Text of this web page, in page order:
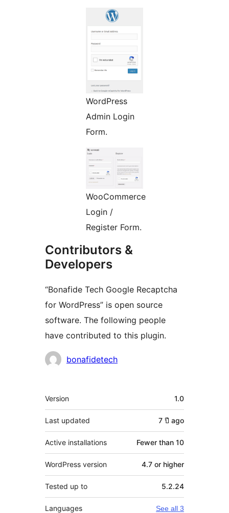
WordPress
Admin Login
Form.
WooCommerce
Login /
Register Form.
Contributors &
Developers
“Bonafide Tech Google Recaptcha
for WordPress” is open source
software. The following people
have contributed to this plugin.
Contributors
bonafidetech
Meta
Version 1.0
Last updated 7 ปี ago
Active installations Fewer than 10
WordPress version 4.7 or higher
Tested up to 5.2.24
Languages See all 3